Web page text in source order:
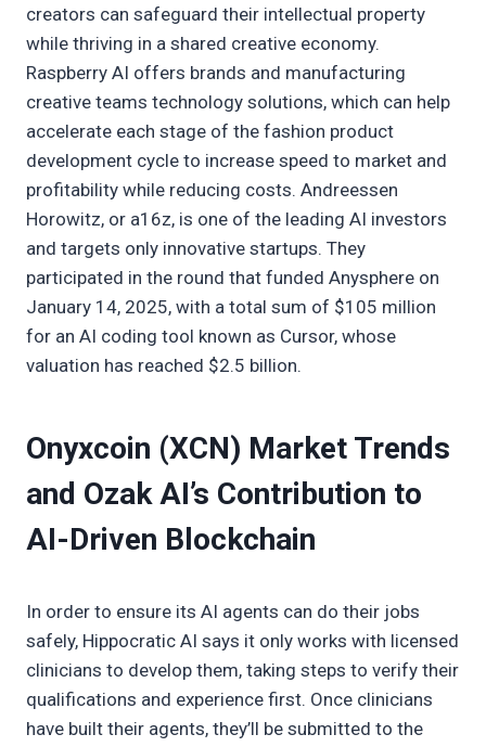
creators can safeguard their intellectual property
while thriving in a shared creative economy.
Raspberry AI offers brands and manufacturing
creative teams technology solutions, which can help
accelerate each stage of the fashion product
development cycle to increase speed to market and
profitability while reducing costs. Andreessen
Horowitz, or a16z, is one of the leading AI investors
and targets only innovative startups. They
participated in the round that funded Anysphere on
January 14, 2025, with a total sum of $105 million
for an AI coding tool known as Cursor, whose
valuation has reached $2.5 billion.
Onyxcoin (XCN) Market Trends
and Ozak AI’s Contribution to
AI-Driven Blockchain
In order to ensure its AI agents can do their jobs
safely, Hippocratic AI says it only works with licensed
clinicians to develop them, taking steps to verify their
qualifications and experience first. Once clinicians
have built their agents, they’ll be submitted to the